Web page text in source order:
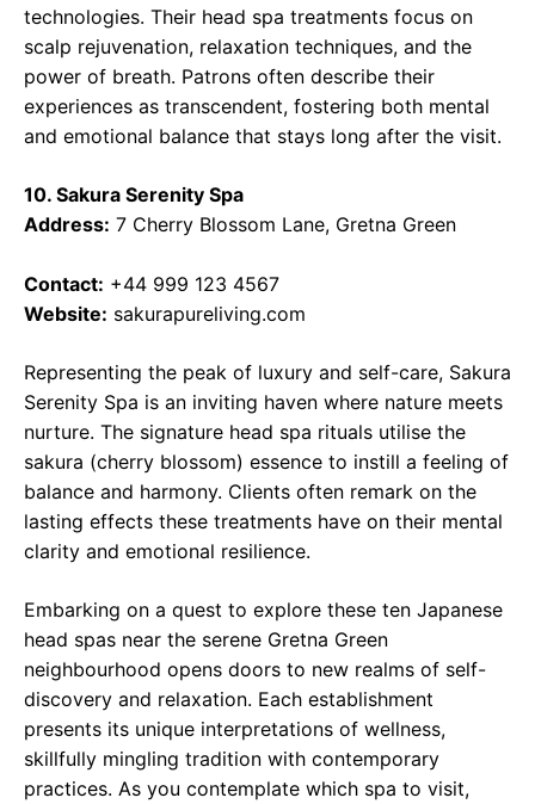
technologies. Their head spa treatments focus on
scalp rejuvenation, relaxation techniques, and the
power of breath. Patrons often describe their
experiences as transcendent, fostering both mental
and emotional balance that stays long after the visit.
10. Sakura Serenity Spa
Address: 7 Cherry Blossom Lane, Gretna Green
Contact: +44 999 123 4567
Website: sakurapureliving.com
Representing the peak of luxury and self-care, Sakura
Serenity Spa is an inviting haven where nature meets
nurture. The signature head spa rituals utilise the
sakura (cherry blossom) essence to instill a feeling of
balance and harmony. Clients often remark on the
lasting effects these treatments have on their mental
clarity and emotional resilience.
Embarking on a quest to explore these ten Japanese
head spas near the serene Gretna Green
neighbourhood opens doors to new realms of self-
discovery and relaxation. Each establishment
presents its unique interpretations of wellness,
skillfully mingling tradition with contemporary
practices. As you contemplate which spa to visit,